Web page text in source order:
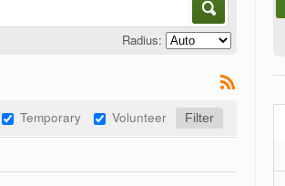
Radius:
Temporary Volunteer